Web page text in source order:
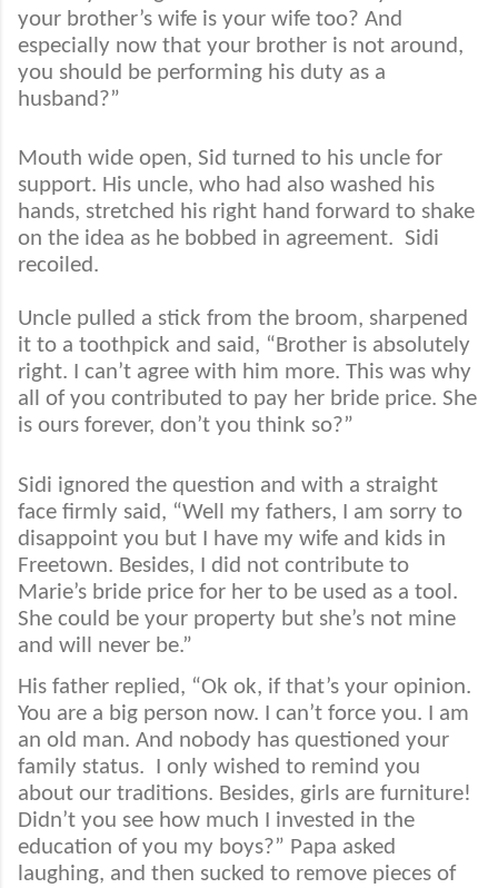
your brother’s wife is your wife too? And
especially now that your brother is not around,
you should be performing his duty as a
husband?”
Mouth wide open, Sid turned to his uncle for
support. His uncle, who had also washed his
hands, stretched his right hand forward to shake
on the idea as he bobbed in agreement. Sidi
recoiled.
Uncle pulled a stick from the broom, sharpened
it to a toothpick and said, “Brother is absolutely
right. I can’t agree with him more. This was why
all of you contributed to pay her bride price. She
is ours forever, don’t you think so?”
Sidi ignored the question and with a straight
face firmly said, “Well my fathers, I am sorry to
disappoint you but I have my wife and kids in
Freetown. Besides, I did not contribute to
Marie’s bride price for her to be used as a tool.
She could be your property but she’s not mine
and will never be.”
His father replied, “Ok ok, if that’s your opinion.
You are a big person now. I can’t force you. I am
an old man. And nobody has questioned your
family status.
I only wished to remind you
about our traditions. Besides, girls are furniture!
Didn’t you see how much I invested in the
education of you my boys?” Papa asked
laughing, and then sucked to remove pieces of